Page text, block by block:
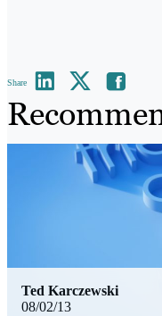
Share
08/02/13
Ted Karczewski